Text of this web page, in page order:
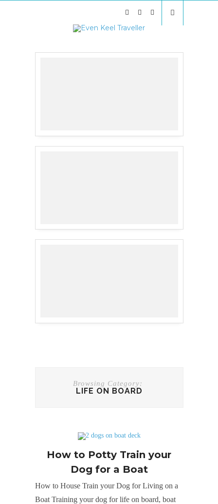
Browsing Category:
LIFE ON BOARD
How to Potty Train your
Dog for a Boat
How to House Train your Dog for Living on a
Boat Training your dog for life on board, boat